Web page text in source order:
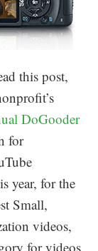
this post,
DoGooder
for
year, for the
Small,
videos,
for videos